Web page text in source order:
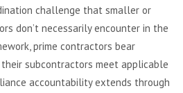
challenge that smaller or
don’t necessarily encounter in the
prime contractors bear
subcontractors meet applicable
accountability extends through